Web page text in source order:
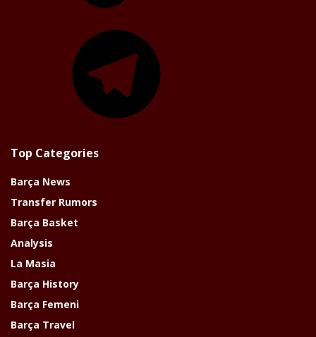
Top Categories
Barça News
Transfer Rumors
Barça Basket
Analysis
La Masia
Barça History
Barça Femeni
Barça Travel